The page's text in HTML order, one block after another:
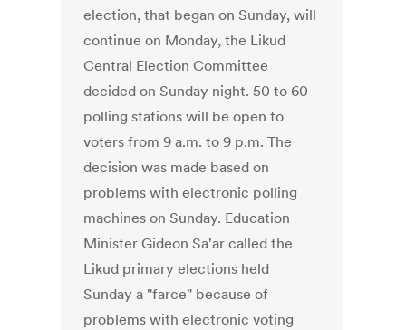
election, that began on Sunday, will
continue on Monday, the Likud
Central Election Committee
decided on Sunday night. 50 to 60
polling stations will be open to
voters from 9 a.m. to 9 p.m. The
decision was made based on
problems with electronic polling
machines on Sunday. Education
Minister Gideon Sa'ar called the
Likud primary elections held
Sunday a "farce" because of
problems with electronic voting